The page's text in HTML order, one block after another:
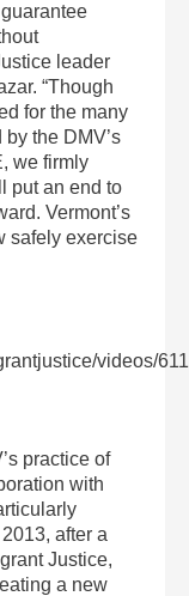
leader
“Though
for the many
the DMV’s
we firmly
put an end to
Vermont’s
safely exercise
videos/
practice of
with
after a
Justice,
a new